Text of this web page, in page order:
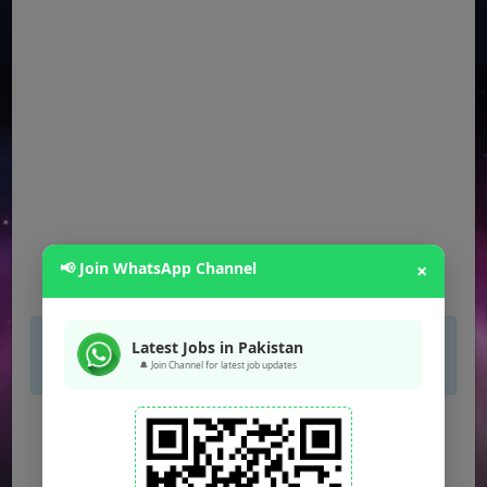
If you are not seeing Newspaper Ad Then
unblock adblocker.
FPSC Jobs
(Multiple Posts)
PPSC Jobs(Multiple Posts)
📢 Join WhatsApp Channel ×
Latest Jobs in Pakistan
🔔 Join Channel for latest job updates